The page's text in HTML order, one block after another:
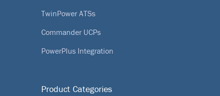
TwinPower ATSs
Commander UCPs
PowerPlus Integration
Product Categories